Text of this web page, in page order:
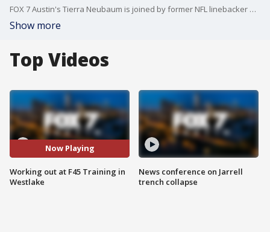
FOX 7 Austin's Tierra Neubaum is joined by former NFL linebacker and Texas Longhorn Brian Orakpo for a workout session.
Show more
Top Videos
Now Playing
Working out at F45 Training in
Westlake
News conference on Jarrell
trench collapse